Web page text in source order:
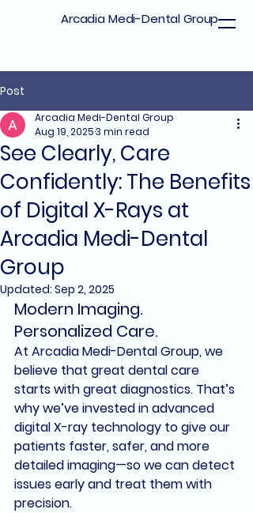
Arcadia Medi-Dental Group
Post
See Clearly, Care
Confidently: The Benefits
of Digital X-Rays at
Arcadia Medi-Dental
Group
Arcadia Medi-Dental Group
Aug 19, 20253 min read
Updated: Sep 2, 2025
Modern Imaging.
Personalized Care.
At Arcadia Medi-Dental Group, we
believe that great dental care
starts with great diagnostics. That’s
why we’ve invested in advanced
digital X-ray technology to give our
patients faster, safer, and more
detailed imaging—so we can detect
issues early and treat them with
precision.